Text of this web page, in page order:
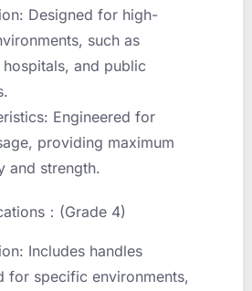
Designed for high-
such as
and public
Engineered for
providing maximum
and strength.
：(Grade 4)
Includes handles
for specific environments,